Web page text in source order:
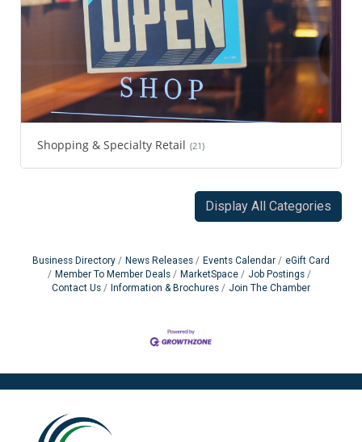
Shopping & Specialty Retail (21)
Display All Categories
Business Directory News Releases Events Calendar
eGift Card
Member To Member Deals
MarketSpace
Job Postings
Contact Us
Information & Brochures Join The Chamber